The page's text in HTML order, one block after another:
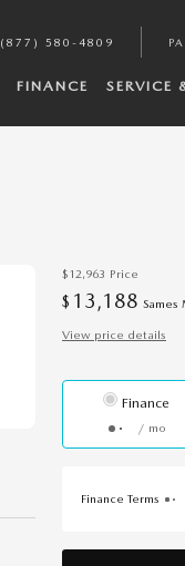
(877) 580-4809
FINANCE SERVICE
$12,963 Price
$ 13,188 Sames
View price details
Finance
/ mo
Finance Terms